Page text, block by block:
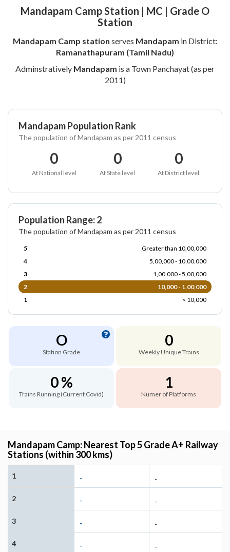
Mandapam Camp Station | MC | Grade O
Station
Mandapam Camp station serves Mandapam in District:
Ramanathapuram (Tamil Nadu)
Adminstratively Mandapam is a Town Panchayat (as per
2011)
Mandapam Population Rank
The population of Mandapam as per 2011 census
0
At National level
0
At State level
0
At District level
Population Range: 2
The population of Mandapam as per 2011 census
5
Greater than 10,00,000
4
5,00,000 - 10,00,000
3
1,00,000 - 5,00,000
2
10,000 - 1,00,000
1
< 10,000
O
Station Grade
0
Weekly Unique Trains
0 %
Trains Running (Current Covid)
1
Numer of Platforms
Mandapam Camp: Nearest Top 5 Grade A+ Railway
Stations (within 300 kms)
1 - -
2 - -
3 - -
4 - -